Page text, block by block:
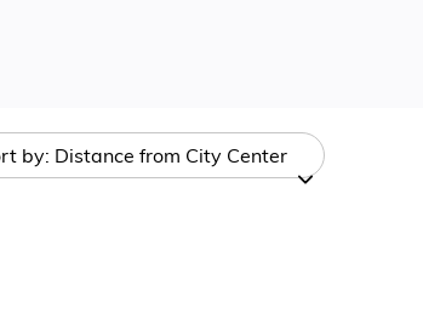
by: Distance from City Center